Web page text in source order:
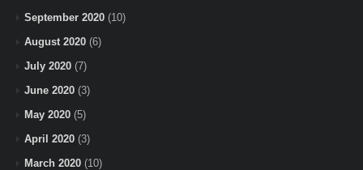
September 2020 (10)
August 2020 (6)
July 2020 (7)
June 2020 (3)
May 2020 (5)
April 2020 (3)
March 2020 (10)